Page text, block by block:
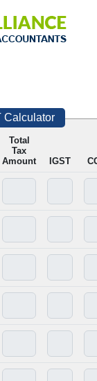
Calculator
Total
Tax
Amount
IGST